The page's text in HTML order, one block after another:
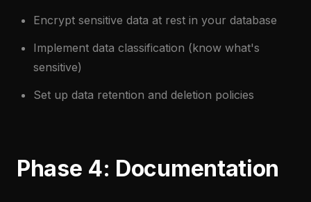
Encrypt sensitive data at rest in your database
Implement data classification (know what's
sensitive)
Set up data retention and deletion policies
Phase 4: Documentation